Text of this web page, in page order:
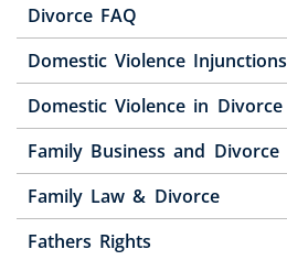
Divorce FAQ
Domestic Violence Injunctions
Domestic Violence in Divorce
Family Business and Divorce
Family Law & Divorce
Fathers Rights